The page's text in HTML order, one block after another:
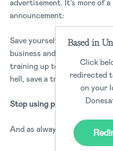
advertisement. It’s more of
announcement:
Save yourself hours of
business and your workers
training up to date; keep
hell, save a tree… How?
Stop using paper.
And as always, keep safe out
Based in
Click
redirected
on your